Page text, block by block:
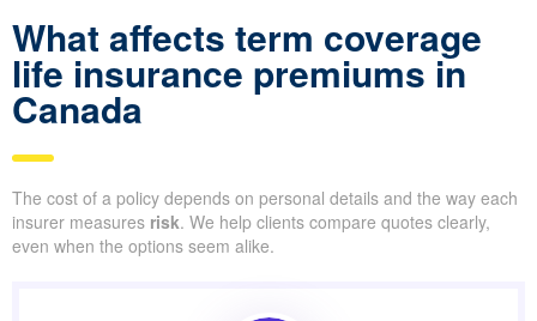
What affects term coverage
life insurance premiums in
Canada
The cost of a policy depends on personal details and the way each
insurer measures risk. We help clients compare quotes clearly,
even when the options seem alike.